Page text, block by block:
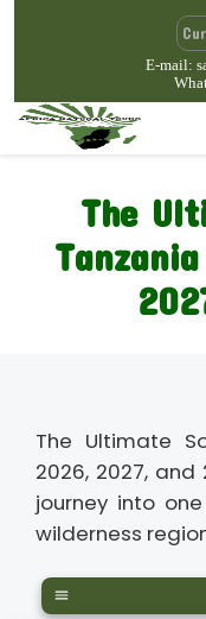
E-mail:
The
The Ultimate
2026, 2027,
journey into
wilderness